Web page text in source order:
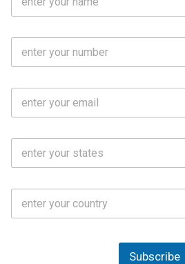
l
m
e
M
b
N
o
E
a
S
a
*
C
u
Subscribe